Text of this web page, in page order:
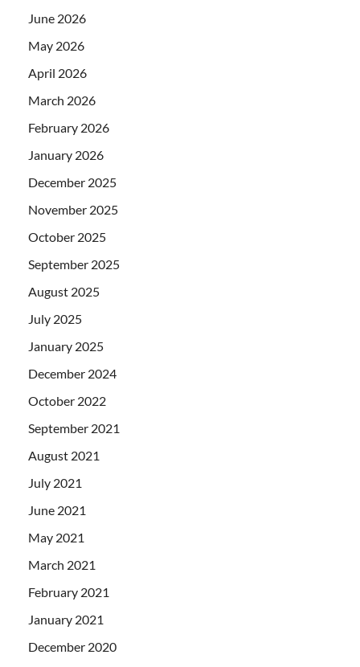
June 2026
May 2026
April 2026
March 2026
February 2026
January 2026
December 2025
November 2025
October 2025
September 2025
August 2025
July 2025
January 2025
December 2024
October 2022
September 2021
August 2021
July 2021
June 2021
May 2021
March 2021
February 2021
January 2021
December 2020